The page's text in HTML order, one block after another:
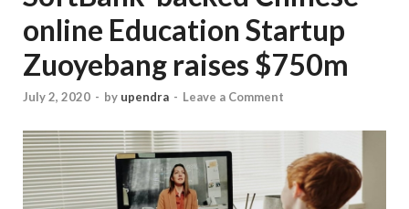
online Education Startup
Zuoyebang raises $750m
July 2, 2020 - by upendra - Leave a Comment